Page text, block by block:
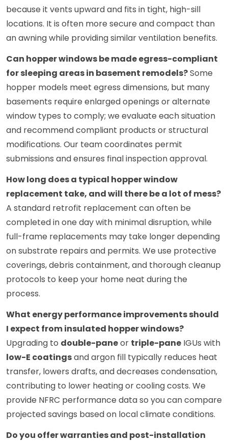
because it vents upward and fits in tight, high-sill
locations. It is often more secure and compact than
an awning while providing similar ventilation benefits.
Can hopper windows be made egress-compliant
for sleeping areas in basement remodels?Some
hopper models meet egress dimensions, but many
basements require enlarged openings or alternate
window types to comply; we evaluate each situation
and recommend compliant products or structural
modifications. Our team coordinates permit
submissions and ensures final inspection approval.
How long does a typical hopper window
replacement take, and will there be a lot of mess?
A standard retrofit replacement can often be
completed in one day with minimal disruption, while
full-frame replacements may take longer depending
on substrate repairs and permits. We use protective
coverings, debris containment, and thorough cleanup
protocols to keep your home neat during the
process.
What energy performance improvements should
I expect from insulated hopper windows?
Upgrading to double-paneor triple-pane IGUs with
low-E coatingsand argon fill typically reduces heat
transfer, lowers drafts, and decreases condensation,
contributing to lower heating or cooling costs. We
provide NFRC performance data so you can compare
projected savings based on local climate conditions.
Do you offer warranties and post-installation